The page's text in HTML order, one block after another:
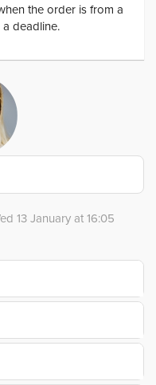
the order is from a
a deadline.
13 January at 16:05